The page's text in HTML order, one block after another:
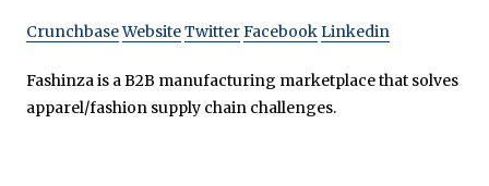
CrunchbaseWebsiteTwitterFacebookLinkedin
Fashinza is a B2B manufacturing marketplace that solves
apparel/fashion supply chain challenges.